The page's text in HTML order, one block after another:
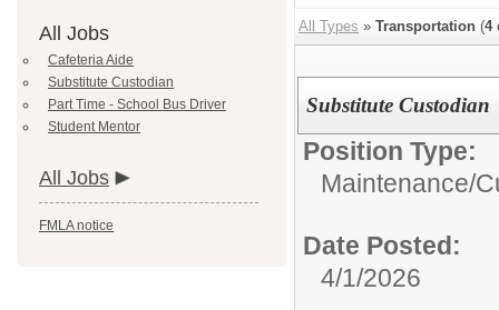
All Jobs
Cafeteria Aide
Substitute Custodian
Part Time - School Bus Driver
Student Mentor
All Jobs
FMLA notice
All Types » Transportation (4
Substitute Custodian
Position Type:
Maintenance/
Date Posted:
4/1/2026